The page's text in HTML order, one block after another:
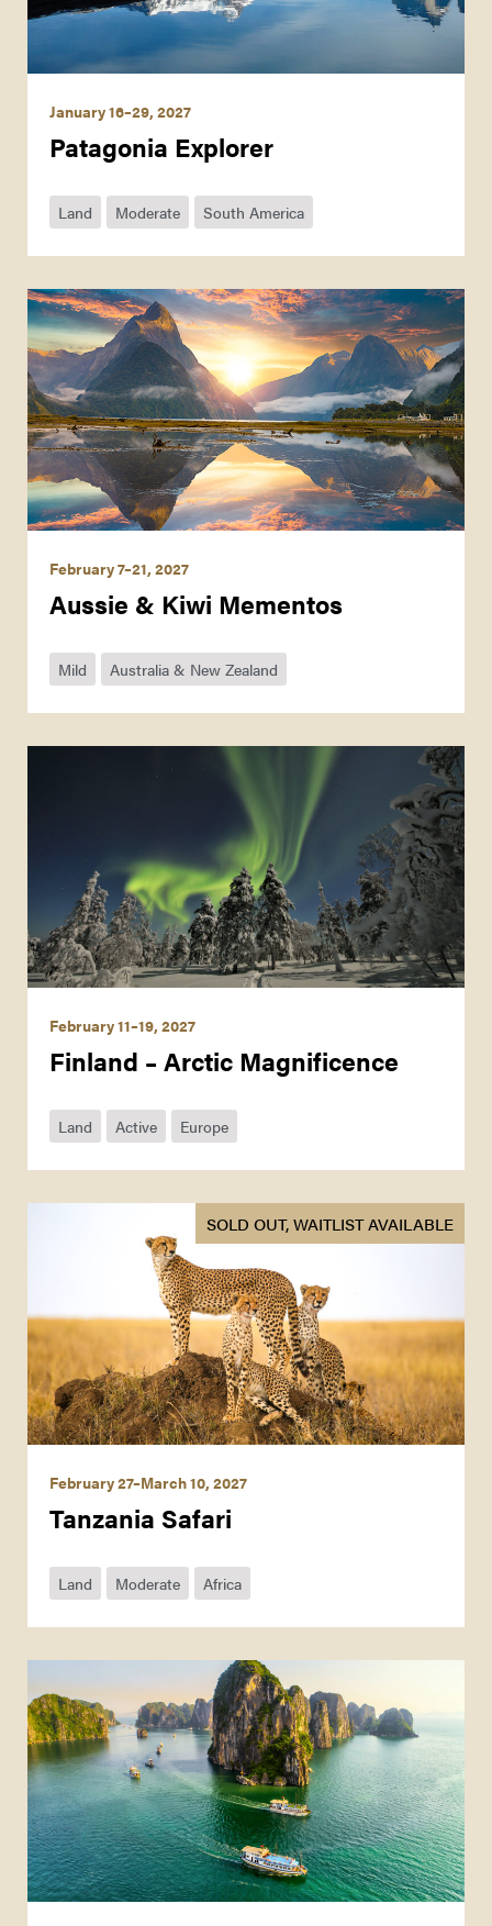
January 16–29, 2027
Patagonia Explorer
Land Moderate South America
February 7–21, 2027
Aussie & Kiwi Mementos
Mild Australia & New Zealand
February 11–19, 2027
Finland – Arctic Magnificence
Land Active Europe
SOLD OUT, WAITLIST AVAILABLE
February 27–March 10, 2027
Tanzania Safari
Land Moderate Africa